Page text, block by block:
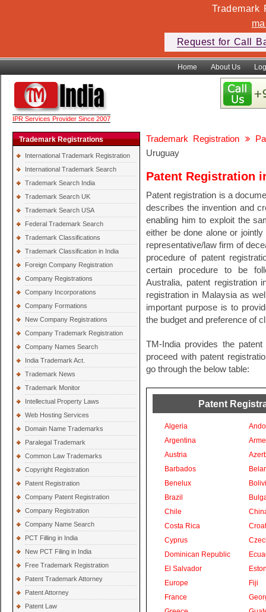
Trademark
Request for Call
Home About Us
IPR Services Provider Since 2007
Trademark Registrations
International Trademark Registration
International Trademark Search
Trademark Search India
Trademark Search UK
Trademark Search USA
Federal Trademark Search
Trademark Classifications
Trademark Classification in India
Foreign Company Registration
Company Registrations
Company Incorporations
Company Formations
New Company Registrations
Company Trademark Registration
Company Names Search
India Trademark Act.
Trademark News
Trademark Monitor
Intellectual Property Laws
Web Hosting Services
Domain Name Trademarks
Paralegal Trademark
Common Law Trademarks
Copyright Registration
Patent Registration
Company Patent Registration
Company Registration
Company Name Search
PCT Filling in India
New PCT Filing in India
Free Trademark Registration
Patent Trademark Attorney
Patent Attorney
Patent Law
Trademark Registration
Uruguay
Patent Registration
Patent registration is a
describes the invention and
enabling him to exploit the
either be done alone or
representative/law firm of
procedure of patent
certain procedure to be
Australia, patent registration
registration in Malaysia as
important purpose is to
the budget and preference of
TM-India provides the
proceed with patent
go through the below table:
Patent
Algeria
Argentina
Austria
Barbados
Benelux
Brazil
Chile
Costa Rica
Cyprus
Dominican Republic
El Salvador
Europe
Fiji
France